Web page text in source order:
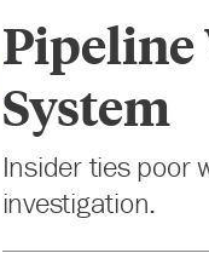
Pipeline
System
Insider ties poor
investigation.